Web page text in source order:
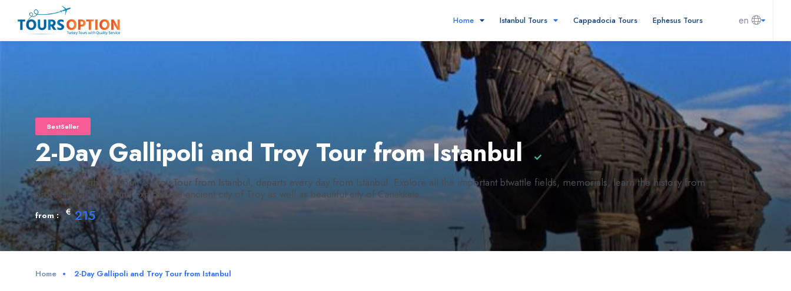
en
Home Istanbul Tours Cappadocia Tours Ephesus Tours
BestSeller
2-Day Gallipoli and Troy Tour from Istanbul
2 Day / 1 Night Gallipoli & Troy Tour from Istanbul, departs every day from Istanbul. Explore all the important btwattle fields, memorials, learn the history from
professional guide and explore the ancient city of Troy as well as beautiful city of Canakkale...
from : € 215
Home 2-Day Gallipoli and Troy Tour from Istanbul